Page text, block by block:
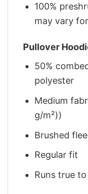
100%
may vary
Pullover
50%
polyester
Medium
g/m²))
Brushed
Regular fit
Runs true